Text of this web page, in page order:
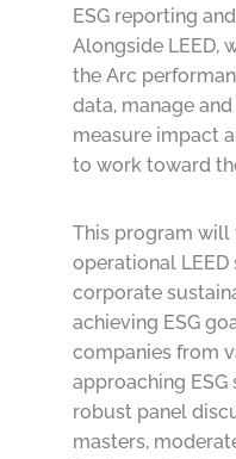
ESG reporting
Alongside LEED,
the Arc
data, manage
measure impact
to work toward
This program will
operational
corporate
achieving ESG
companies from
approaching
robust panel
masters,